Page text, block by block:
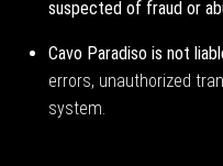
suspected of fraud or
Cavo Paradiso is not
errors, unauthorized
system.